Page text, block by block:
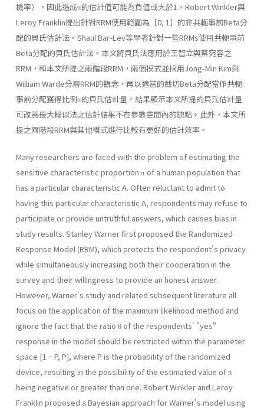
機率），因此造成π的估計值可能為負值或大於1。Robert Winkler與
Leroy Franklin提出針對RRM使用範圍為［0, 1］的非共軛事前Beta分
配的貝氏估計法。Shaul Bar-Lev等學者針對一些RRMs使用共軛事前
Beta分配的貝氏估計法。本文將貝氏法應用於王智立與蔡宛容之
RRM，和本文所提之兩階段RRM，兩個模式並採用Jong-Min Kim與
William Warde分層RRM的觀念，再以適當的截切Beta分配當作共軛
事前分配獲得比例π的貝氏估計量。結果顯示本文所提的貝氏估計量
可改善最大概似法之估計結果不在參數空間內的缺點。此外，本文所
提之兩階段RRM與其他模式進行比較有更好的估計效率。
Many researchers are faced with the problem of estimating the
sensitive characteristic proportion π of a human population that
has a particular characteristic A. Often reluctant to admit to
having this particular characteristic A, respondents may refuse to
participate or provide untruthful answers, which causes bias in
study results. Stanley Warner first proposed the Randomized
Response Model (RRM), which protects the respondent's privacy
while simultaneously increasing both their cooperation in the
survey and their willingness to provide an honest answer.
However, Warner's study and related subsequent literature all
focus on the application of the maximum likelihood method and
ignore the fact that the ratio θ of the respondents' "yes"
response in the model should be restricted within the parameter
space [1－P, P], where P is the probability of the randomized
device, resulting in the possibility of the estimated value of π
being negative or greater than one. Robert Winkler and Leroy
Franklin proposed a Bayesian approach for Warner's model using